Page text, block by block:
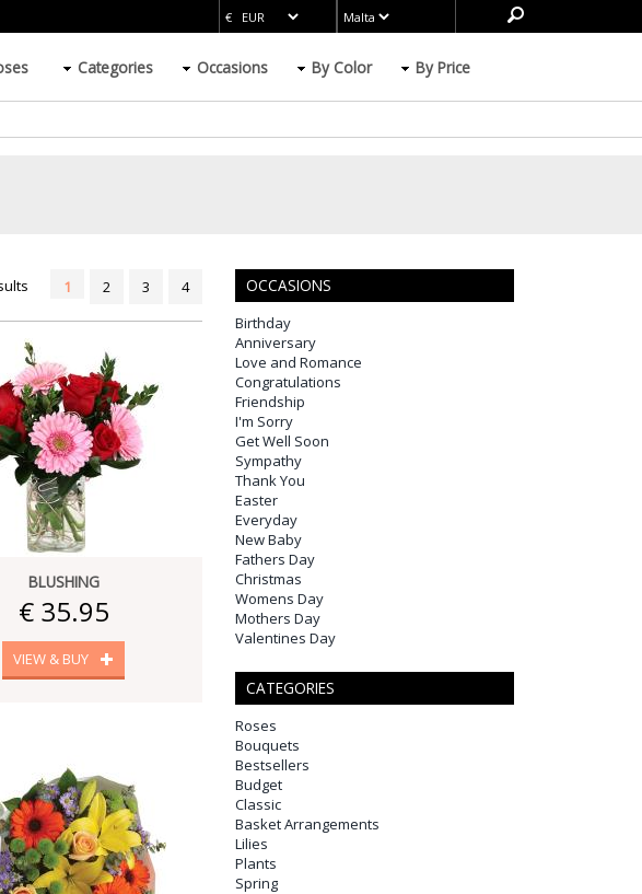
Categories Occasions By Color By Price
1 2 3 4
BLUSHING
€ 35.95
VIEW & BUY
OCCASIONS
Birthday
Anniversary
Love and Romance
Congratulations
Friendship
I'm Sorry
Get Well Soon
Sympathy
Thank You
Easter
Everyday
New Baby
Fathers Day
Christmas
Womens Day
Mothers Day
Valentines Day
CATEGORIES
Roses
Bouquets
Bestsellers
Budget
Classic
Basket Arrangements
Lilies
Plants
Spring